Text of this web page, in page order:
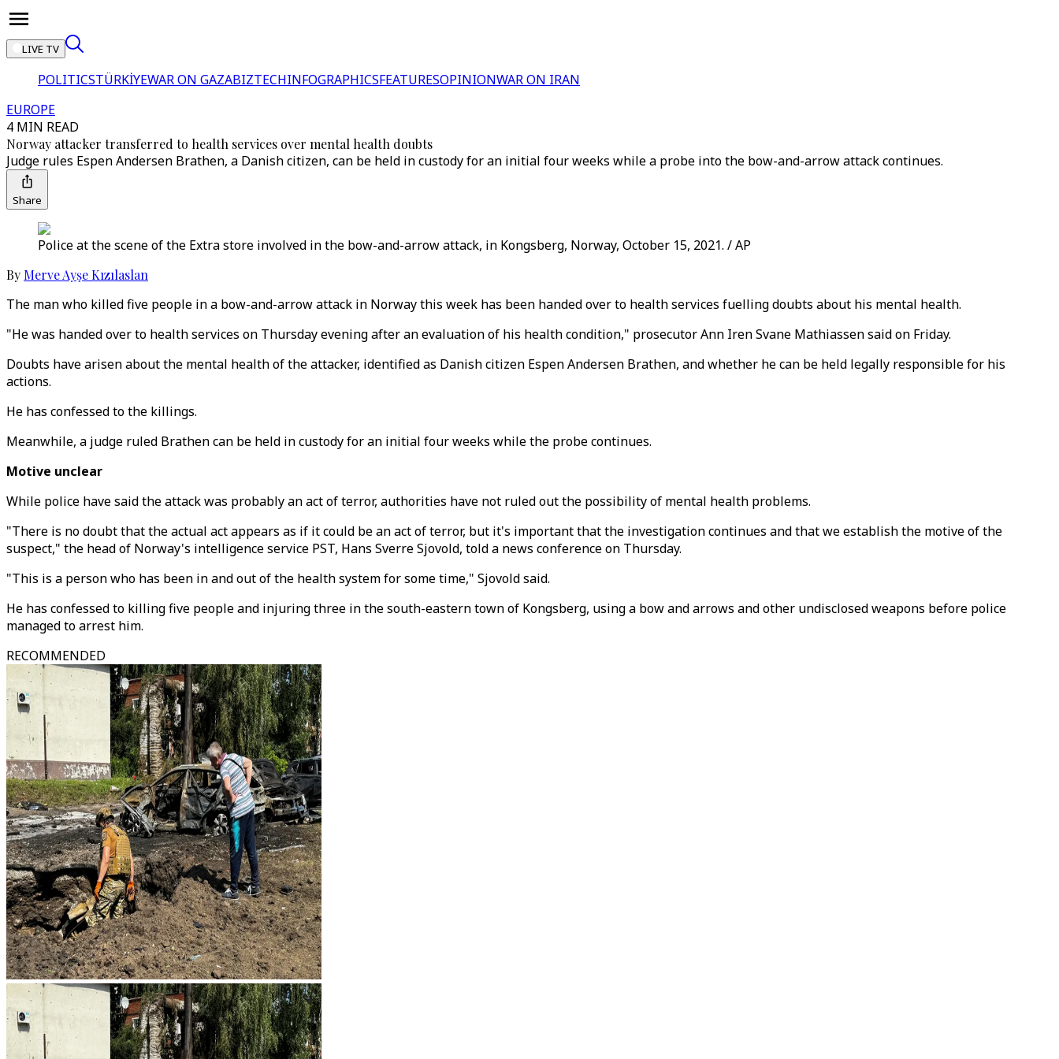
LIVE TV
POLITICSTÜRKİYEWAR ON GAZABIZTECHINFOGRAPHICSFEATURESOPINIONWAR ON IRAN
EUROPE
4 MIN READ
Norway attacker transferred to health services over mental health doubts
Judge rules Espen Andersen Brathen, a Danish citizen, can be held in custody for an initial four weeks while a probe into the bow-and-arrow attack continues.
Share
Police at the scene of the Extra store involved in the bow-and-arrow attack, in Kongsberg, Norway, October 15, 2021. / AP
By Merve Ayşe Kızılaslan
The man who killed five people in a bow-and-arrow attack in Norway this week has been handed over to health services fuelling doubts about his mental health.
"He was handed over to health services on Thursday evening after an evaluation of his health condition," prosecutor Ann Iren Svane Mathiassen said on Friday.
Doubts have arisen about the mental health of the attacker, identified as Danish citizen Espen Andersen Brathen, and whether he can be held legally responsible for his
actions.
He has confessed to the killings.
Meanwhile, a judge ruled Brathen can be held in custody for an initial four weeks while the probe continues.
Motive unclear
While police have said the attack was probably an act of terror, authorities have not ruled out the possibility of mental health problems.
"There is no doubt that the actual act appears as if it could be an act of terror, but it's important that the investigation continues and that we establish the motive of the
suspect," the head of Norway's intelligence service PST, Hans Sverre Sjovold, told a news conference on Thursday.
"This is a person who has been in and out of the health system for some time," Sjovold said.
He has confessed to killing five people and injuring three in the south-eastern town of Kongsberg, using a bow and arrows and other undisclosed weapons before police
managed to arrest him.
RECOMMENDED